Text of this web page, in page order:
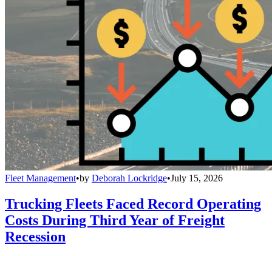
Fleet Management•by Deborah Lockridge•July 15, 2026
Trucking Fleets Faced Record Operating
Costs During Third Year of Freight
Recession